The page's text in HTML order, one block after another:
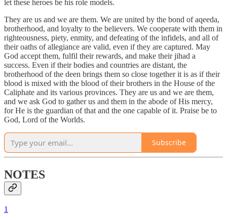
let these heroes be his role models.
They are us and we are them. We are united by the bond of aqeeda,
brotherhood, and loyalty to the believers. We cooperate with them in
righteousness, piety, enmity, and defeating of the infidels, and all of
their oaths of allegiance are valid, even if they are captured. May
God accept them, fulfil their rewards, and make their jihad a
success. Even if their bodies and countries are distant, the
brotherhood of the deen brings them so close together it is as if their
blood is mixed with the blood of their brothers in the House of the
Caliphate and its various provinces. They are us and we are them,
and we ask God to gather us and them in the abode of His mercy,
for He is the guardian of that and the one capable of it. Praise be to
God, Lord of the Worlds.
Subscribe
NOTES
1